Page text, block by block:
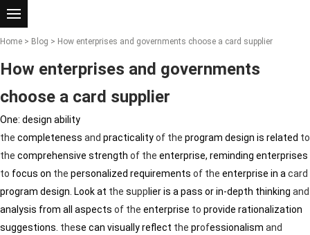
Home > Blog > How enterprises and governments choose a card supplier
How enterprises and governments
choose a card supplier
One: design ability
the completeness and practicalityof the program design is related to
the comprehensive strength of the enterprise, reminding enterprises
to focus on the personalized requirements of the enterprise in a card
program design. Look at the supp lier is a pass or in-depth thinking and
analysis from all aspects of the enterprise to provide rationalization
suggestions. these can visually reflect the professionalism and